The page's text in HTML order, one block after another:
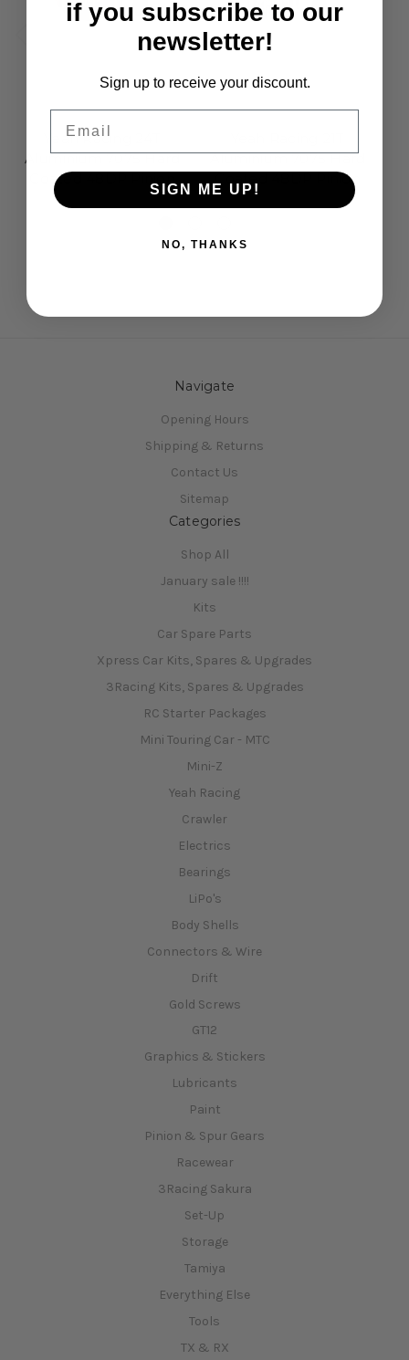
Yeah Racing 24T
Aluminium 7075 Hard
Coated 48DP Pinion
Aluminium 7075 Hard
Coated 48DP Pinion
Navigate
Opening Hours
Shipping & Returns
Contact Us
Sitemap
Categories
Shop All
January sale !!!!
Kits
Car Spare Parts
Xpress Car Kits, Spares & Upgrades
3Racing Kits, Spares & Upgrades
RC Starter Packages
Mini Touring Car - MTC
Mini-Z
Yeah Racing
Crawler
Electrics
Bearings
LiPo's
Body Shells
Connectors & Wire
Drift
Gold Screws
GT12
Graphics & Stickers
Lubricants
Paint
Pinion & Spur Gears
Racewear
3Racing Sakura
Set-Up
Storage
Tamiya
Everything Else
Tools
TX & RX
if you subscribe to our
newsletter!
Sign up to receive your discount.
SIGN ME UP!
NO, THANKS